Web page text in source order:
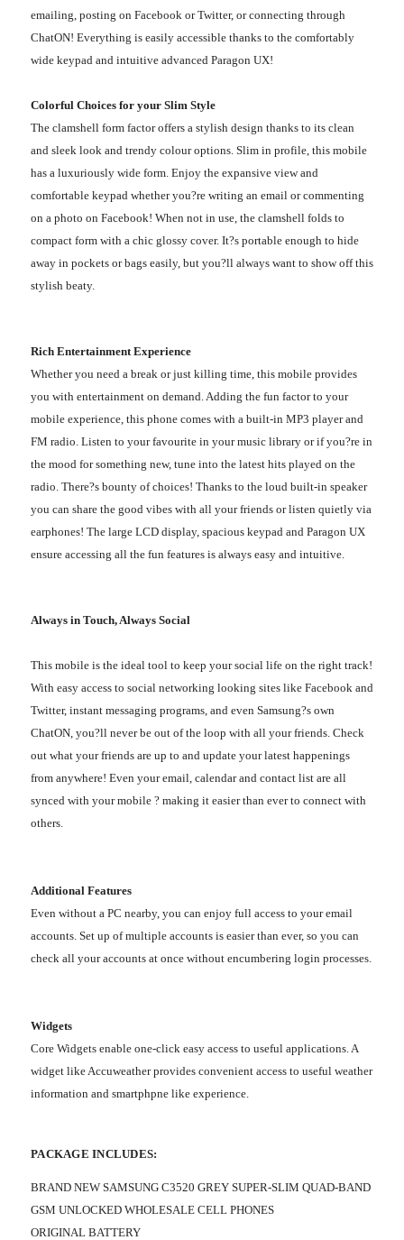
emailing, posting on Facebook or Twitter, or connecting through
ChatON! Everything is easily accessible thanks to the comfortably
wide keypad and intuitive advanced Paragon UX!
Colorful Choices for your Slim Style
The clamshell form factor offers a stylish design thanks to its clean
and sleek look and trendy colour options. Slim in profile, this mobile
has a luxuriously wide form. Enjoy the expansive view and
comfortable keypad whether you?re writing an email or commenting
on a photo on Facebook! When not in use, the clamshell folds to
compact form with a chic glossy cover. It?s portable enough to hide
away in pockets or bags easily, but you?ll always want to show off this
stylish beaty.
Rich Entertainment Experience
Whether you need a break or just killing time, this mobile provides
you with entertainment on demand. Adding the fun factor to your
mobile experience, this phone comes with a built-in MP3 player and
FM radio. Listen to your favourite in your music library or if you?re in
the mood for something new, tune into the latest hits played on the
radio. There?s bounty of choices! Thanks to the loud built-in speaker
you can share the good vibes with all your friends or listen quietly via
earphones! The large LCD display, spacious keypad and Paragon UX
ensure accessing all the fun features is always easy and intuitive.
Always in Touch, Always Social
This mobile is the ideal tool to keep your social life on the right track!
With easy access to social networking looking sites like Facebook and
Twitter, instant messaging programs, and even Samsung?s own
ChatON, you?ll never be out of the loop with all your friends. Check
out what your friends are up to and update your latest happenings
from anywhere! Even your email, calendar and contact list are all
synced with your mobile ? making it easier than ever to connect with
others.
Additional Features
Even without a PC nearby, you can enjoy full access to your email
accounts. Set up of multiple accounts is easier than ever, so you can
check all your accounts at once without encumbering login processes.
Widgets
Core Widgets enable one-click easy access to useful applications. A
widget like Accuweather provides convenient access to useful weather
information and smartphpne like experience.
PACKAGE INCLUDES:
BRAND NEW SAMSUNG C3520 GREY SUPER-SLIM QUAD-BAND
GSM UNLOCKED WHOLESALE CELL PHONES
ORIGINAL BATTERY